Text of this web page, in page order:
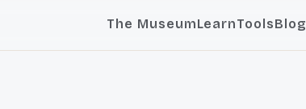
The MuseumLearnToolsBlog